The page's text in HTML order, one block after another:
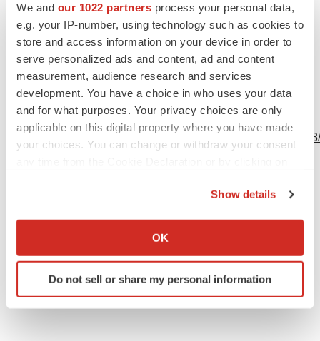
We and our 1022 partners process your personal data,
e.g. your IP-number, using technology such as cookies to
store and access information on your device in order to
serve personalized ads and content, ad and content
measurement, audience research and services
development. You have a choice in who uses your data
and for what purposes. Your privacy choices are only
applicable on this digital property where you have made
your choices. You can change or withdraw your consent
Collect information about your geographical location
Identify your device by actively scanning it for
specific characteristics (fingerprinting)
Show details
OK
Do not sell or share my personal information
View this news release online at:
http://www.businesswire.com/news/home/